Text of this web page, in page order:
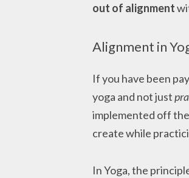
out of alignment
Alignment in
If you have been
yoga and not just
implemented off
create while
In Yoga, the